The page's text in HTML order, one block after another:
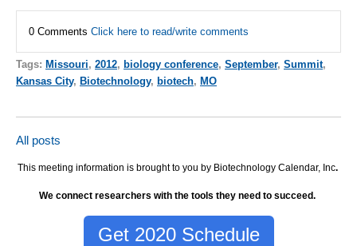
0 Comments Click here to read/write comments
Tags: Missouri, 2012, biology conference, September, Summit,
Kansas City, Biotechnology, biotech, MO
All posts
This meeting information is brought to you by Biotechnology Calendar, Inc.
We connect researchers with the tools they need to succeed.
Get 2020 Schedule